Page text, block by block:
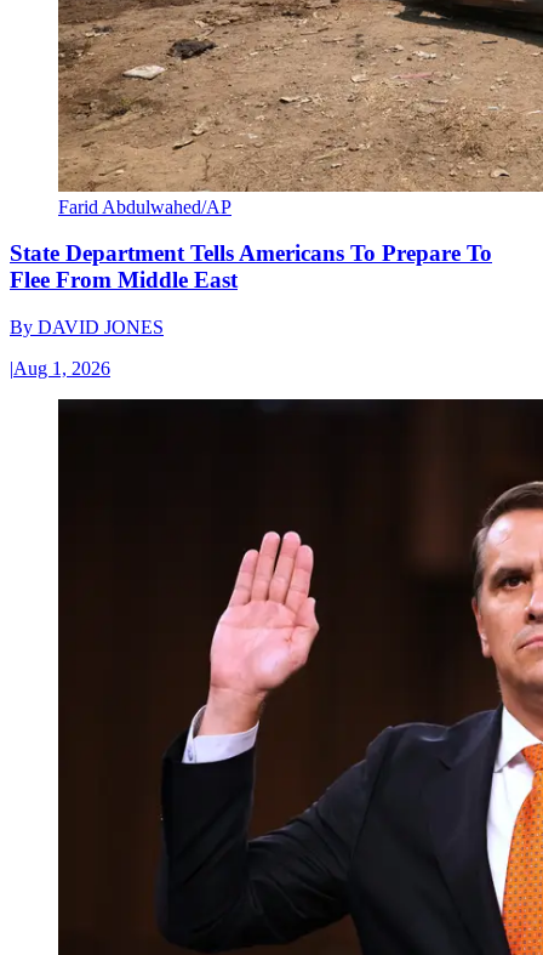
Farid Abdulwahed/AP
State Department Tells Americans To Prepare To
Flee From Middle East
By DAVID JONES
|Aug 1, 2026